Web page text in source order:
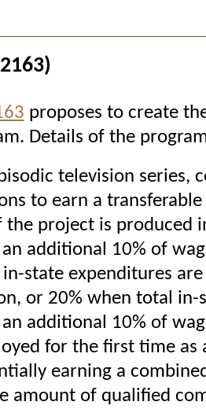
proposes to create
Details of the
television series,
to earn a
the project is produced
an additional 10% of
state expenditures
or 20% when total in-
an additional 10% of
for the first time
earning a
amount of qualified